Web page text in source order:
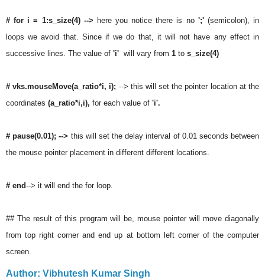
# for i = 1:s_size(4) --> here you notice there is no ';'(semicolon), in
loops we avoid that. Since if we do that, it will not have any effect in
successive lines. The value of 'i' will vary from 1 to s_size(4)
# vks.mouseMove(a_ratio*i, i); --> this will set the pointer location at the
coordinates (a_ratio*i,i), for each value of 'i'.
# pause(0.01); --> this will set the delay interval of 0.01 seconds between
the mouse pointer placement in different different locations.
# end--> it will end the for loop.
## The result of this program will be, mouse pointer will move diagonally
from top right corner and end up at bottom left corner of the computer
screen.
Author: Vibhutesh Kumar Singh